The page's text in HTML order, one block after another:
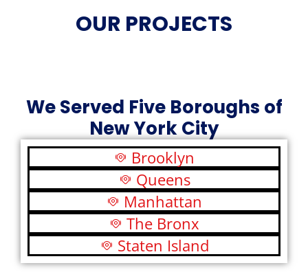
OUR PROJECTS
We Served Five Boroughs of
New York City
Brooklyn
Queens
Manhattan
The Bronx
Staten Island